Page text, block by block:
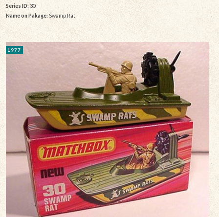
Series ID: 30
Name on Pakage: Swamp Rat
1977